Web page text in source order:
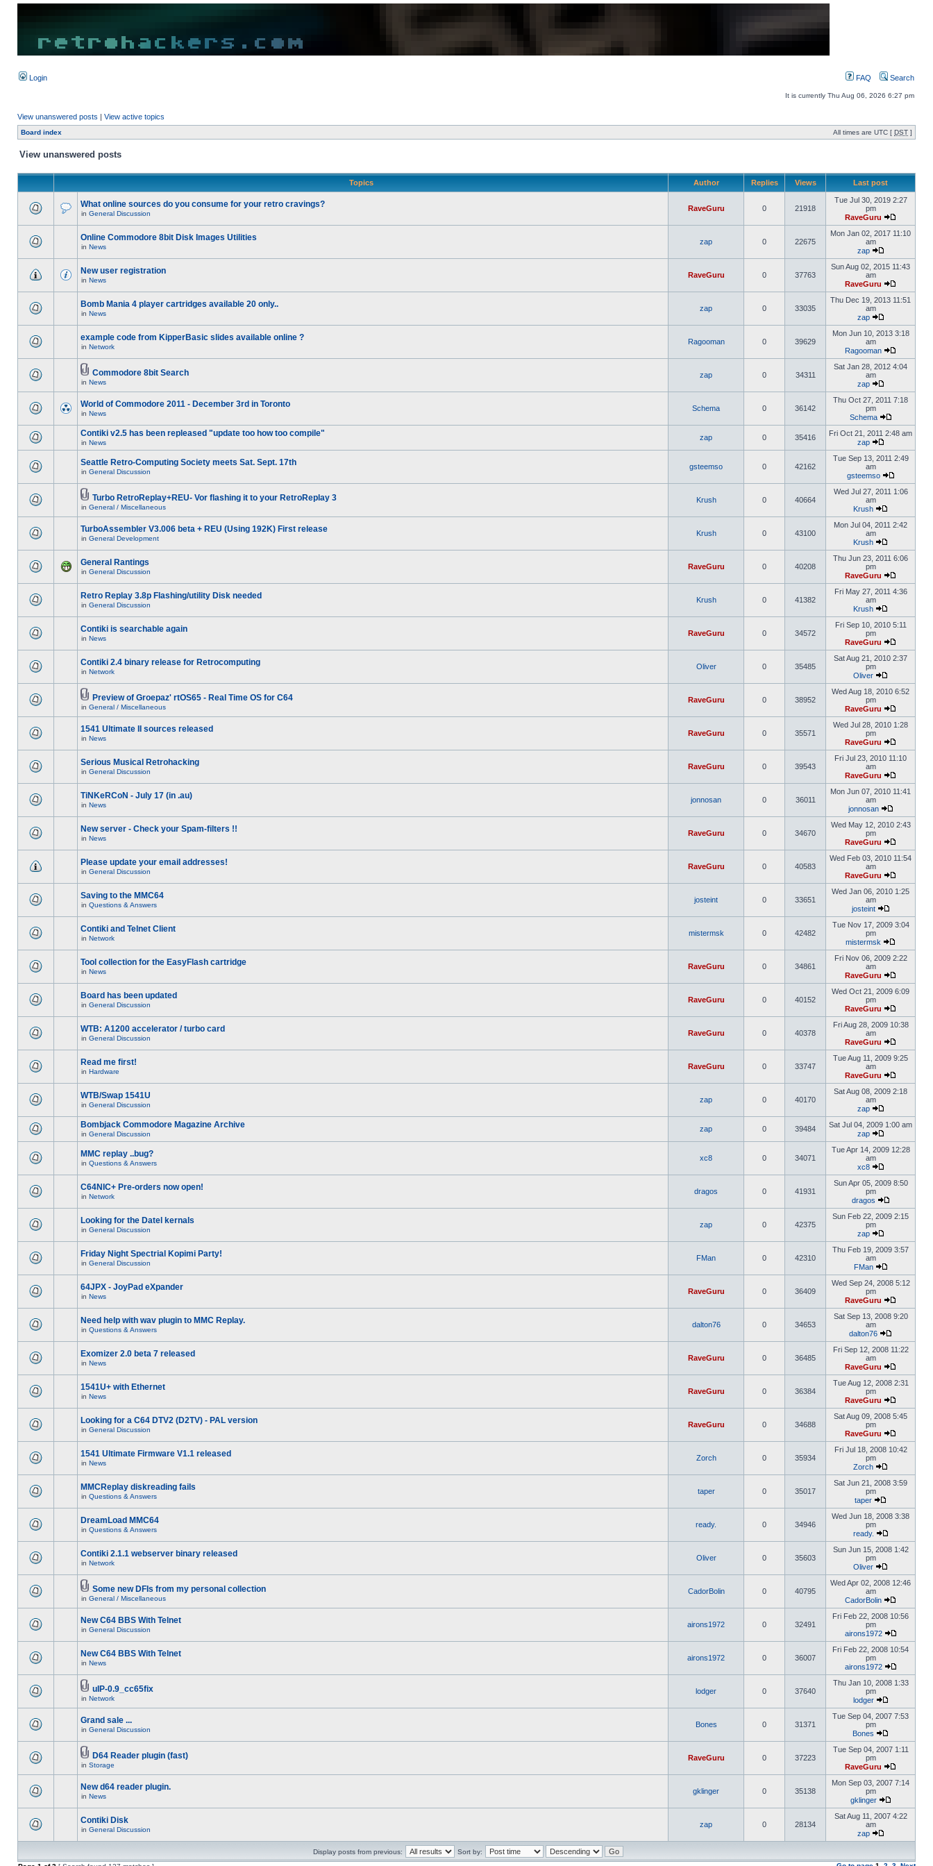
Login FAQ Search
It is currently Thu Aug 06, 2026 6:27 pm
View unanswered posts | View active topics
Board index All times are UTC [ DST ]
View unanswered posts
Topics Author Replies Views Last post
What online sources do you consume for your retro cravings?
in General Discussion
RaveGuru 0 21918
Tue Jul 30, 2019 2:27
pm
RaveGuru
Online Commodore 8bit Disk Images Utilities
in News
zap 0 22675
Mon Jan 02, 2017 11:10
am
zap
New user registration
in News
RaveGuru 0 37763
Sun Aug 02, 2015 11:43
am
RaveGuru
Bomb Mania 4 player cartridges available 20 only..
in News
zap 0 33035
Thu Dec 19, 2013 11:51
am
zap
example code from KipperBasic slides available online ?
in Network
Ragooman 0 39629
Mon Jun 10, 2013 3:18
am
Ragooman
Commodore 8bit Search
in News
zap 0 34311
Sat Jan 28, 2012 4:04
am
zap
World of Commodore 2011 - December 3rd in Toronto
in News
Schema 0 36142
Thu Oct 27, 2011 7:18
pm
Schema
Contiki v2.5 has been repleased "update too how too compile"
in News
zap 0 35416
Fri Oct 21, 2011 2:48 am
zap
Seattle Retro-Computing Society meets Sat. Sept. 17th
in General Discussion
gsteemso 0 42162
Tue Sep 13, 2011 2:49
am
gsteemso
Turbo RetroReplay+REU- Vor flashing it to your RetroReplay 3
in General / Miscellaneous
Krush 0 40664
Wed Jul 27, 2011 1:06
am
Krush
TurboAssembler V3.006 beta + REU (Using 192K) First release
in General Development
Krush 0 43100
Mon Jul 04, 2011 2:42
am
Krush
General Rantings
in General Discussion
RaveGuru 0 40208
Thu Jun 23, 2011 6:06
pm
RaveGuru
Retro Replay 3.8p Flashing/utility Disk needed
in General Discussion
Krush 0 41382
Fri May 27, 2011 4:36
am
Krush
Contiki is searchable again
in News
RaveGuru 0 34572
Fri Sep 10, 2010 5:11
pm
RaveGuru
Contiki 2.4 binary release for Retrocomputing
in Network
Oliver 0 35485
Sat Aug 21, 2010 2:37
pm
Oliver
Preview of Groepaz' rtOS65 - Real Time OS for C64
in General / Miscellaneous
RaveGuru 0 38952
Wed Aug 18, 2010 6:52
pm
RaveGuru
1541 Ultimate II sources released
in News
RaveGuru 0 35571
Wed Jul 28, 2010 1:28
pm
RaveGuru
Serious Musical Retrohacking
in General Discussion
RaveGuru 0 39543
Fri Jul 23, 2010 11:10
am
RaveGuru
TiNKeRCoN - July 17 (in .au)
in News
jonnosan 0 36011
Mon Jun 07, 2010 11:41
am
jonnosan
New server - Check your Spam-filters !!
in News
RaveGuru 0 34670
Wed May 12, 2010 2:43
pm
RaveGuru
Please update your email addresses!
in General Discussion
RaveGuru 0 40583
Wed Feb 03, 2010 11:54
am
RaveGuru
Saving to the MMC64
in Questions & Answers
josteint 0 33651
Wed Jan 06, 2010 1:25
am
josteint
Contiki and Telnet Client
in Network
mistermsk 0 42482
Tue Nov 17, 2009 3:04
pm
mistermsk
Tool collection for the EasyFlash cartridge
in News
RaveGuru 0 34861
Fri Nov 06, 2009 2:22
am
RaveGuru
Board has been updated
in General Discussion
RaveGuru 0 40152
Wed Oct 21, 2009 6:09
pm
RaveGuru
WTB: A1200 accelerator / turbo card
in General Discussion
RaveGuru 0 40378
Fri Aug 28, 2009 10:38
am
RaveGuru
Read me first!
in Hardware
RaveGuru 0 33747
Tue Aug 11, 2009 9:25
am
RaveGuru
WTB/Swap 1541U
in General Discussion
zap 0 40170
Sat Aug 08, 2009 2:18
am
zap
Bombjack Commodore Magazine Archive
in General Discussion
zap 0 39484
Sat Jul 04, 2009 1:00 am
zap
MMC replay ..bug?
in Questions & Answers
xc8 0 34071
Tue Apr 14, 2009 12:28
am
xc8
C64NIC+ Pre-orders now open!
in Network
dragos 0 41931
Sun Apr 05, 2009 8:50
pm
dragos
Looking for the Datel kernals
in General Discussion
zap 0 42375
Sun Feb 22, 2009 2:15
pm
zap
Friday Night Spectrial Kopimi Party!
in General Discussion
FMan 0 42310
Thu Feb 19, 2009 3:57
am
FMan
64JPX - JoyPad eXpander
in News
RaveGuru 0 36409
Wed Sep 24, 2008 5:12
pm
RaveGuru
Need help with wav plugin to MMC Replay.
in Questions & Answers
dalton76 0 34653
Sat Sep 13, 2008 9:20
am
dalton76
Exomizer 2.0 beta 7 released
in News
RaveGuru 0 36485
Fri Sep 12, 2008 11:22
am
RaveGuru
1541U+ with Ethernet
in News
RaveGuru 0 36384
Tue Aug 12, 2008 2:31
pm
RaveGuru
Looking for a C64 DTV2 (D2TV) - PAL version
in General Discussion
RaveGuru 0 34688
Sat Aug 09, 2008 5:45
pm
RaveGuru
1541 Ultimate Firmware V1.1 released
in News
Zorch 0 35934
Fri Jul 18, 2008 10:42
pm
Zorch
MMCReplay diskreading fails
in Questions & Answers
taper 0 35017
Sat Jun 21, 2008 3:59
pm
taper
DreamLoad MMC64
in Questions & Answers
ready. 0 34946
Wed Jun 18, 2008 3:38
pm
ready.
Contiki 2.1.1 webserver binary released
in Network
Oliver 0 35603
Sun Jun 15, 2008 1:42
pm
Oliver
Some new DFIs from my personal collection
in General / Miscellaneous
CadorBolin 0 40795
Wed Apr 02, 2008 12:46
am
CadorBolin
New C64 BBS With Telnet
in General Discussion
airons1972 0 32491
Fri Feb 22, 2008 10:56
pm
airons1972
New C64 BBS With Telnet
in News
airons1972 0 36007
Fri Feb 22, 2008 10:54
pm
airons1972
uIP-0.9_cc65fix
in Network
lodger 0 37640
Thu Jan 10, 2008 1:33
pm
lodger
Grand sale ...
in General Discussion
Bones 0 31371
Tue Sep 04, 2007 7:53
pm
Bones
D64 Reader plugin (fast)
in Storage
RaveGuru 0 37223
Tue Sep 04, 2007 1:11
pm
RaveGuru
New d64 reader plugin.
in News
gklinger 0 35138
Mon Sep 03, 2007 7:14
pm
gklinger
Contiki Disk
in General Discussion
zap 0 28134
Sat Aug 11, 2007 4:22
am
zap
Display posts from previous:
Sort by: